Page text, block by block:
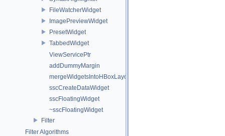
FileWatcherWidget
ImagePreviewWidget
PresetWidget
TabbedWidget
ViewServicePtr
addDummyMargin
mergeWidgetsIntoHBoxLayout
sscCreateDataWidget
sscFloatingWidget
~sscFloatingWidget
Filter
Filter Algorithms